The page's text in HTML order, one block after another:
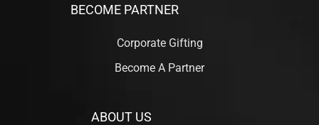
BECOME PARTNER
Corporate Gifting
Become A Partner
ABOUT US